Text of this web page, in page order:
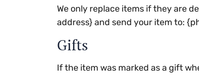
We only replace items if they are
address} and send your item to:
Gifts
If the item was marked as a gift